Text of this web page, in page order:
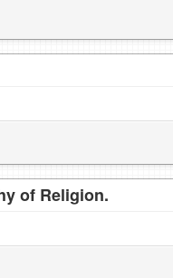
of Religion.